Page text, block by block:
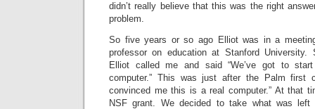
didn’t really believe that this was the right
problem.
So five years or so ago Elliot was in a
professor on education at Stanford University.
Elliot called me and said “We’ve got to
computer.” This was just after the Palm first
convinced me this is a real computer.” At that
NSF grant. We decided to take what was